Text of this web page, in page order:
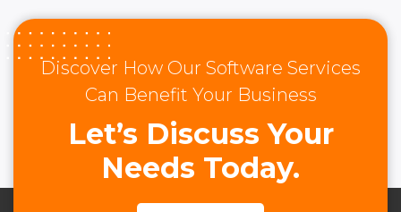
Discover How Our Software Services
Can Benefit Your Business
Let’s Discuss Your
Needs Today.